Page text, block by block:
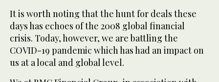
It is worth noting that the hunt for deals these
days has echoes of the 2008 global financial
crisis. Today, however, we are battling the
COVID-19 pandemic which has had an impact on
us at a local and global level.